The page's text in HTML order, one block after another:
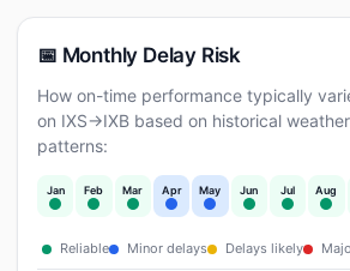
📅 Monthly Delay Risk
How on-time performance typically
on IXS→IXB based on historical
patterns:
Jan Feb Mar Apr May Jun Jul Aug
Reliable Minor delays Delays likely